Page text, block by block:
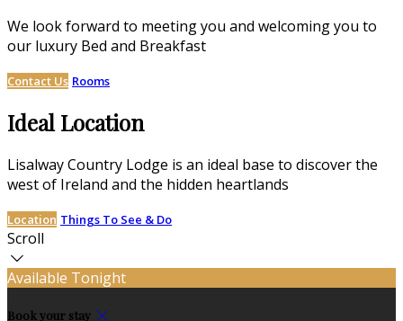
We look forward to meeting you and welcoming you to
our luxury Bed and Breakfast
Contact Us Rooms
Ideal Location
Lisalway Country Lodge is an ideal base to discover the
west of Ireland and the hidden heartlands
Location Things To See & Do
Scroll
Available Tonight
Book your stay